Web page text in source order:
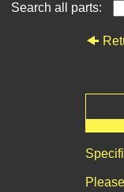
Search all parts: